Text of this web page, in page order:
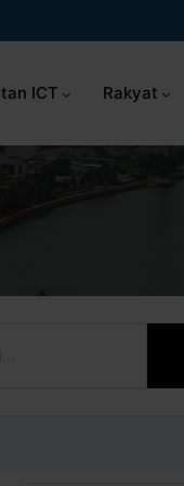
ICT Rakyat